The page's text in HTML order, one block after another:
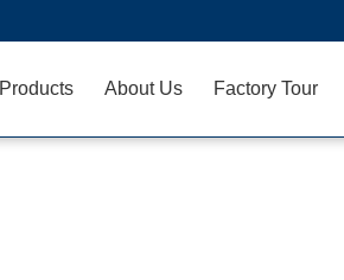
Products About Us Factory Tour